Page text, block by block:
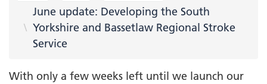
June update: Developing the South
Yorkshire and Bassetlaw Regional Stroke
Service
With only a few weeks left until we launch our